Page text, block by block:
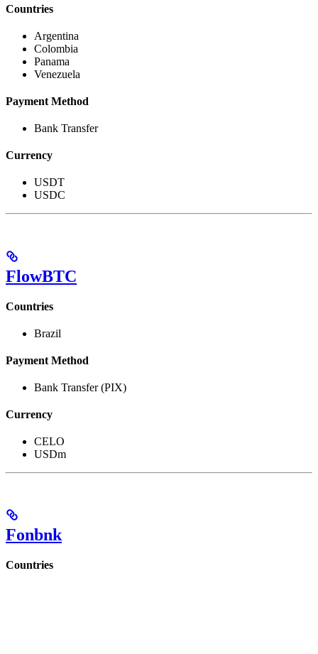
Countries
Argentina
Colombia
Panama
Venezuela
Payment Method
Bank Transfer
Currency
USDT
USDC
FlowBTC
Countries
Brazil
Payment Method
Bank Transfer (PIX)
Currency
CELO
USDm
Fonbnk
Countries